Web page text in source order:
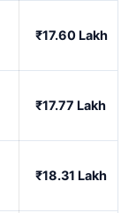
₹17.60 Lakh
₹17.77 Lakh
₹18.31 Lakh